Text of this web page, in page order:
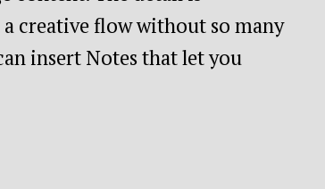
creative flow without so many
insert Notes that let you